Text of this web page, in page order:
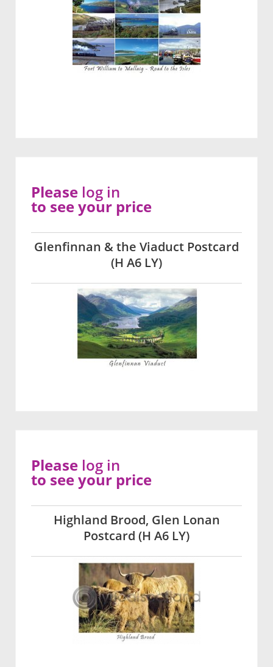
Glenfinnan & the Viaduct Postcard
(H A6 LY)
Please log in
to see your price
Highland Brood, Glen Lonan
Postcard (H A6 LY)
Please log in
to see your price